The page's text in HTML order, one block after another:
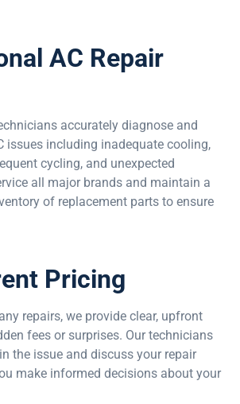
AC Repair
accurately diagnose and
issues including inadequate cooling,
cycling, and unexpected
all major brands and maintain a
of replacement parts to ensure
Pricing
repairs, we provide clear, upfront
fees or surprises. Our technicians
the issue and discuss your repair
make informed decisions about your